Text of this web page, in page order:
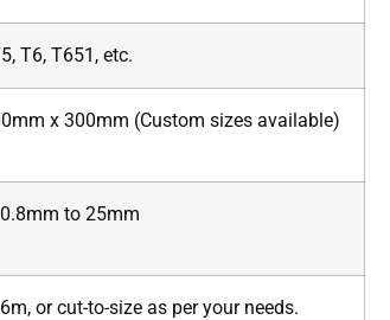
T6, T651, etc.
x 300mm (Custom sizes available)
to 25mm
or cut-to-size as per your needs.